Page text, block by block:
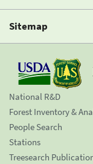
Sitemap
National R&D
Forest Inventory &
People Search
Stations
Treesearch